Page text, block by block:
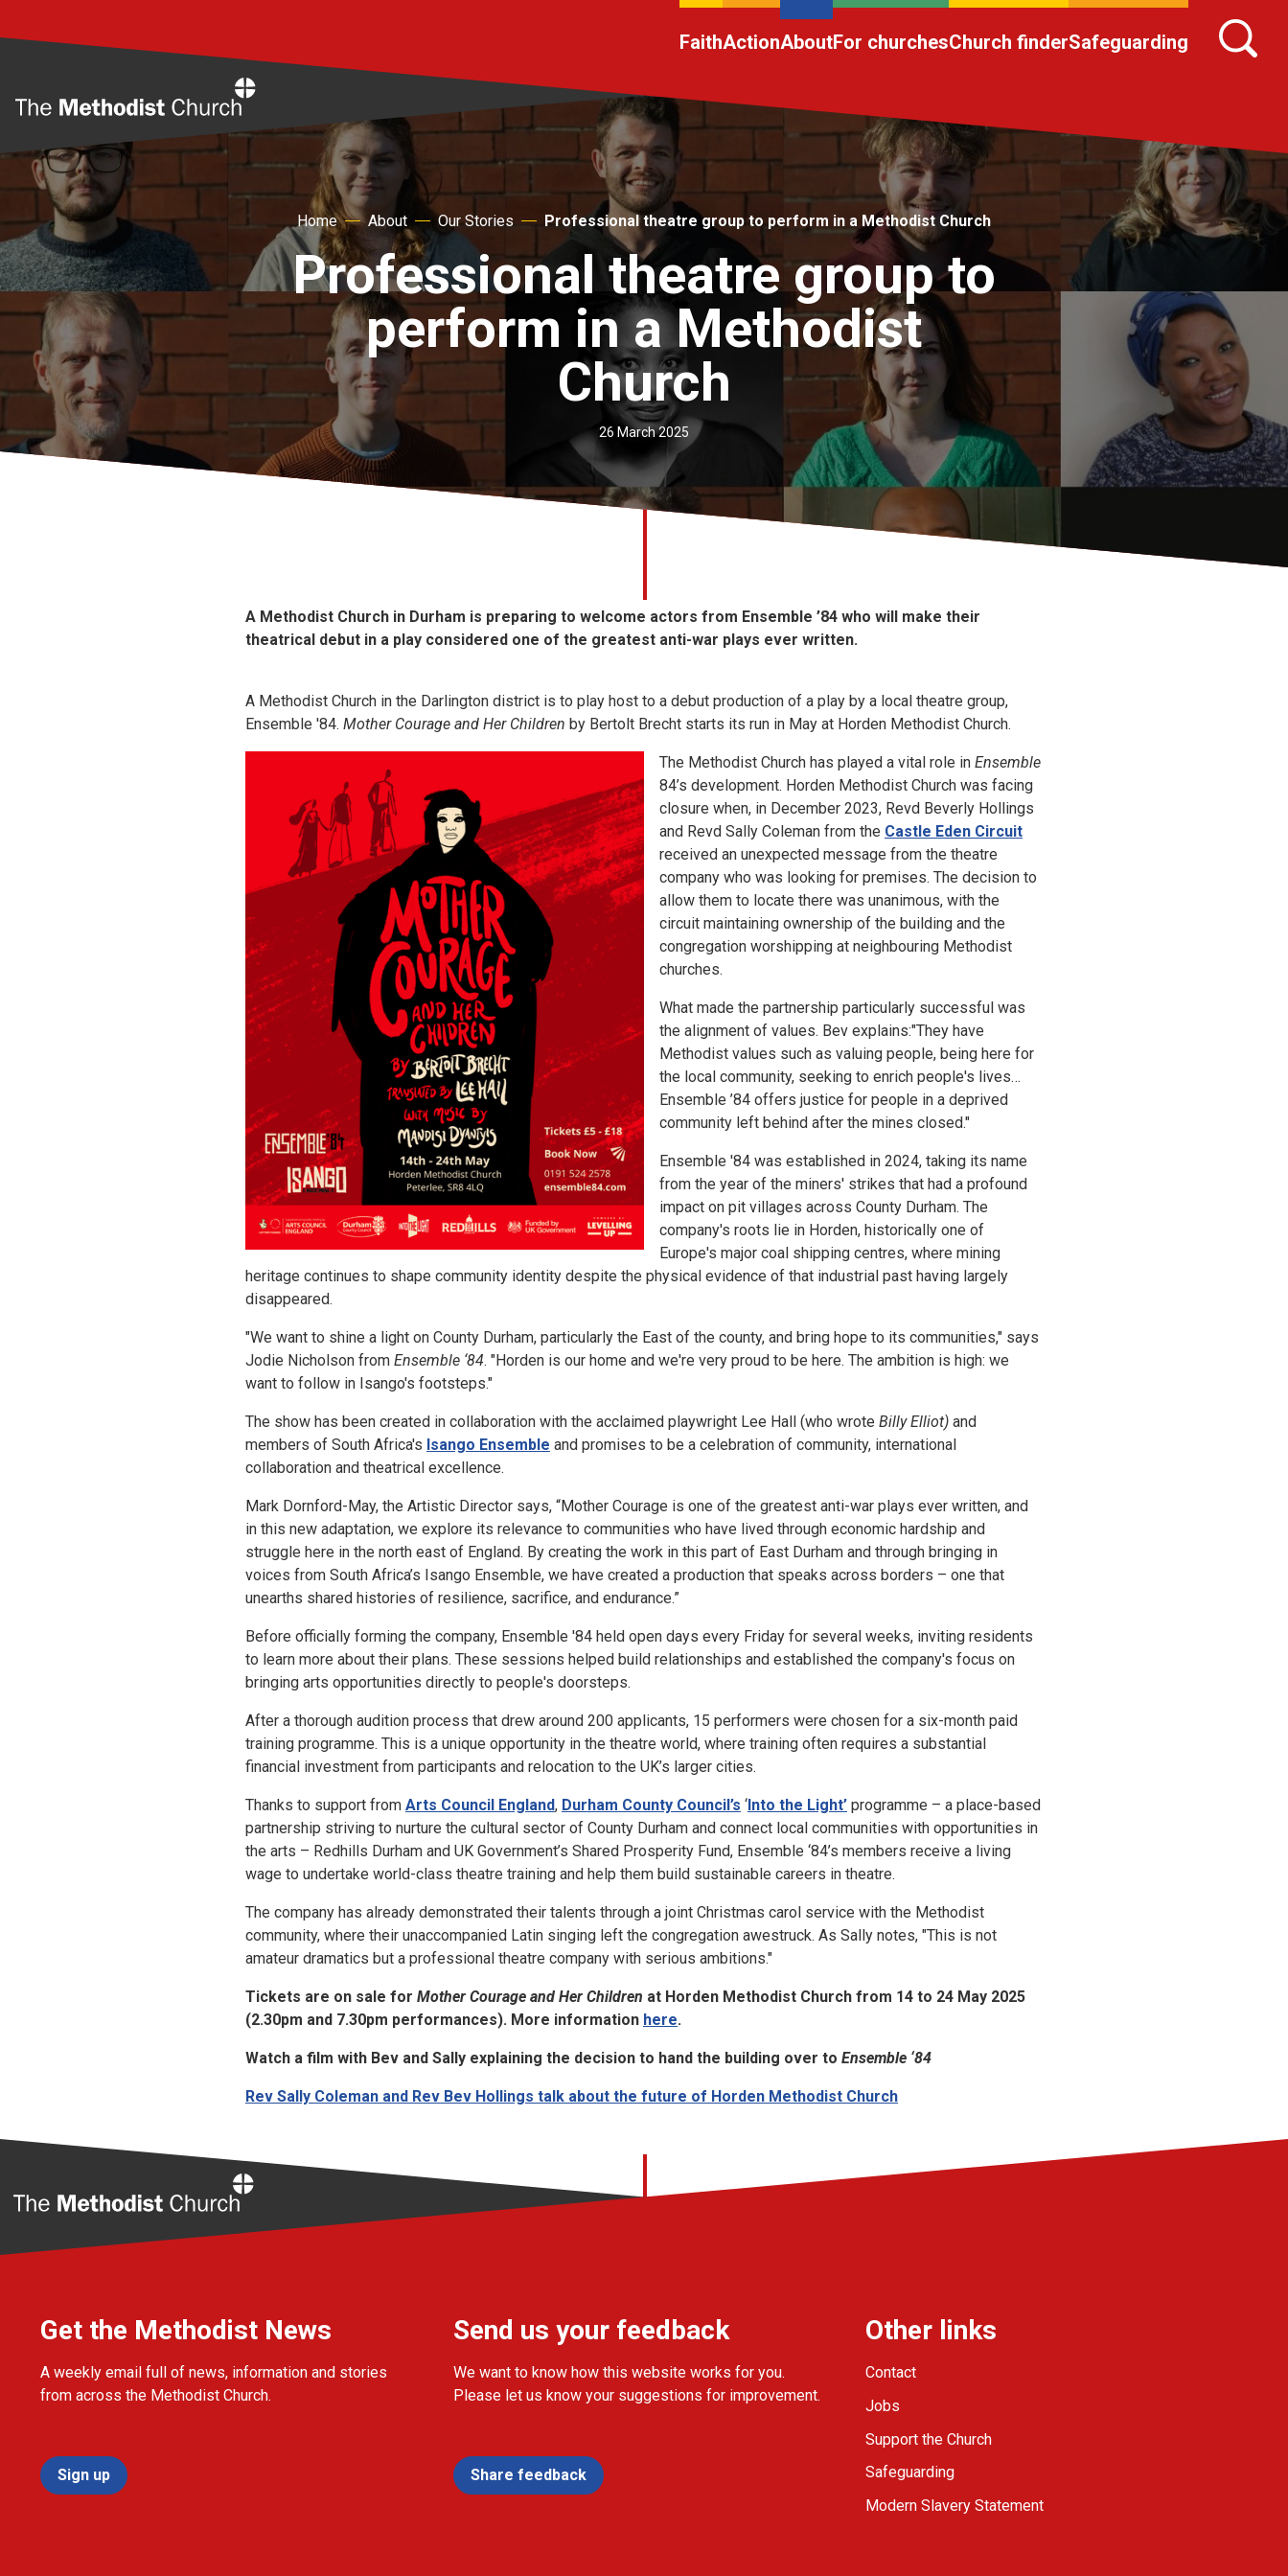
FaithActionAboutFor churchesChurch finderSafeguarding
Home About Our Stories Professional theatre group to perform in a Methodist Church
Professional theatre group to
perform in a Methodist
Church
26 March 2025
A Methodist Church in Durham is preparing to welcome actors from Ensemble ’84 who will make their
theatrical debut in a play considered one of the greatest anti-war plays ever written.
A Methodist Church in the Darlington district is to play host to a debut production of a play by a local theatre group,
Ensemble '84. Mother Courage and Her Children by Bertolt Brecht starts its run in May at Horden Methodist Church.
The Methodist Church has played a vital role in Ensemble
84’s development. Horden Methodist Church was facing
closure when, in December 2023, Revd Beverly Hollings
and Revd Sally Coleman from the Castle Eden Circuit
received an unexpected message from the theatre
company who was looking for premises. The decision to
allow them to locate there was unanimous, with the
circuit maintaining ownership of the building and the
congregation worshipping at neighbouring Methodist
churches.
What made the partnership particularly successful was
the alignment of values. Bev explains:"They have
Methodist values such as valuing people, being here for
the local community, seeking to enrich people's lives…
Ensemble ’84 offers justice for people in a deprived
community left behind after the mines closed."
Ensemble '84 was established in 2024, taking its name
from the year of the miners' strikes that had a profound
impact on pit villages across County Durham. The
company's roots lie in Horden, historically one of
Europe's major coal shipping centres, where mining
heritage continues to shape community identity despite the physical evidence of that industrial past having largely
disappeared.
"We want to shine a light on County Durham, particularly the East of the county, and bring hope to its communities," says
Jodie Nicholson from Ensemble ‘84. "Horden is our home and we're very proud to be here. The ambition is high: we
want to follow in Isango's footsteps."
The show has been created in collaboration with the acclaimed playwright Lee Hall (who wrote Billy Elliot) and
members of South Africa's Isango Ensemble and promises to be a celebration of community, international
collaboration and theatrical excellence.
Mark Dornford-May, the Artistic Director says, “Mother Courage is one of the greatest anti-war plays ever written, and
in this new adaptation, we explore its relevance to communities who have lived through economic hardship and
struggle here in the north east of England. By creating the work in this part of East Durham and through bringing in
voices from South Africa’s Isango Ensemble, we have created a production that speaks across borders – one that
unearths shared histories of resilience, sacrifice, and endurance.”
Before officially forming the company, Ensemble '84 held open days every Friday for several weeks, inviting residents
to learn more about their plans. These sessions helped build relationships and established the company's focus on
bringing arts opportunities directly to people's doorsteps.
After a thorough audition process that drew around 200 applicants, 15 performers were chosen for a six-month paid
training programme. This is a unique opportunity in the theatre world, where training often requires a substantial
financial investment from participants and relocation to the UK’s larger cities.
Thanks to support from Arts Council England, Durham County Council’s ‘Into the Light’ programme – a place-based
partnership striving to nurture the cultural sector of County Durham and connect local communities with opportunities in
the arts – Redhills Durham and UK Government’s Shared Prosperity Fund, Ensemble ‘84’s members receive a living
wage to undertake world-class theatre training and help them build sustainable careers in theatre.
The company has already demonstrated their talents through a joint Christmas carol service with the Methodist
community, where their unaccompanied Latin singing left the congregation awestruck. As Sally notes, "This is not
amateur dramatics but a professional theatre company with serious ambitions."
Tickets are on sale for Mother Courage and Her Children at Horden Methodist Church from 14 to 24 May 2025
(2.30pm and 7.30pm performances). More information here.
Watch a film with Bev and Sally explaining the decision to hand the building over to Ensemble ‘84
Rev Sally Coleman and Rev Bev Hollings talk about the future of Horden Methodist Church
Get the Methodist News
A weekly email full of news, information and stories
from across the Methodist Church.
Sign up
Send us your feedback
We want to know how this website works for you.
Please let us know your suggestions for improvement.
Share feedback
Other links
Contact
Jobs
Support the Church
Safeguarding
Modern Slavery Statement